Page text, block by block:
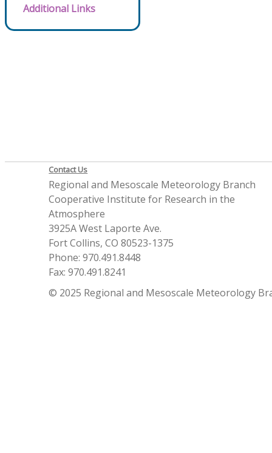
Additional Links
Contact Us
Regional and Mesoscale Meteorology Branch
Cooperative Institute for Research in the
Atmosphere
3925A West Laporte Ave.
Fort Collins, CO 80523-1375
Phone: 970.491.8448
Fax: 970.491.8241
© 2025 Regional and Mesoscale Meteorology